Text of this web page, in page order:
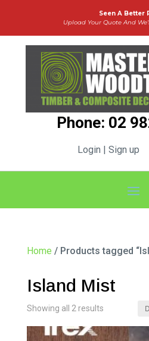
Seen A Better
Upload Your Quote And
Phone: 02
Login | Sign up
Home / Products tagged
Island Mist
Showing all 2 results